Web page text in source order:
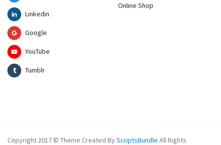
Linkedin
Google
YouTube
Tumblr
Online Shop
Copyright 2017 © Theme Created ByScriptsBundle All Rights